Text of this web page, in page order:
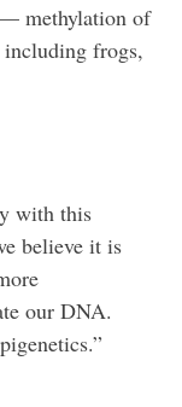
methylation of
frogs,
with this
believe it is
our DNA.